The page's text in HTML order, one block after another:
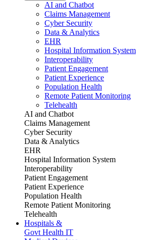
AI and Chatbot
Claims Management
Cyber Security
Data & Analytics
EHR
Hospital Information System
Interoperability
Patient Engagement
Patient Experience
Population Health
Remote Patient Monitoring
Telehealth
AI and Chatbot
Claims Management
Cyber Security
Data & Analytics
EHR
Hospital Information System
Interoperability
Patient Engagement
Patient Experience
Population Health
Remote Patient Monitoring
Telehealth
Hospitals &
Govt Health IT